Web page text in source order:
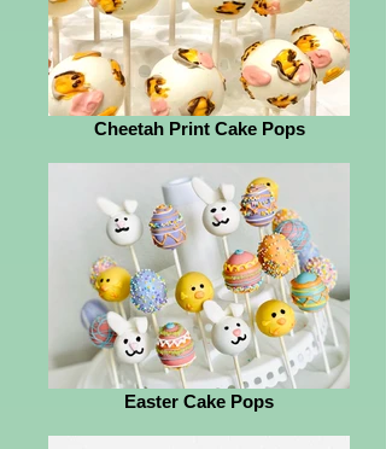
Cheetah Print Cake Pops
Easter Cake Pops